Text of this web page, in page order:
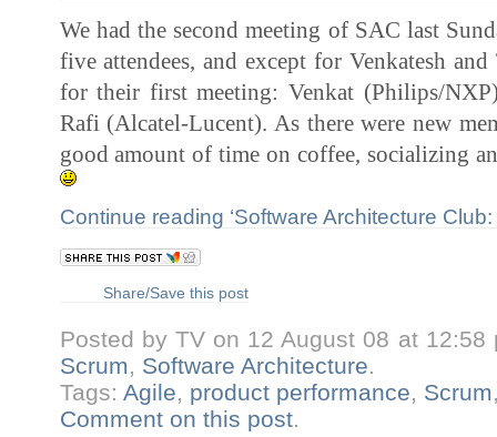
We had the second meeting of SAC last
five attendees, and except for Venkatesh
for their first meeting: Venkat (Philips/
Rafi (Alcatel-Lucent). As there were new
good amount of time on coffee, socializing
Continue reading ‘Software Architecture
Share/Save this post
Posted by TV on 12 August 08 at
Scrum, Software Architecture.
Tags: Agile, product performance, Scrum
Comment on this post.